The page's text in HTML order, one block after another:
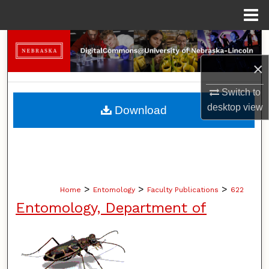
×
Switch to
desktopview
Search
Browse Collections
My Account
Home > Entomology > Faculty Publications > 622
Entomology, Department of
Download